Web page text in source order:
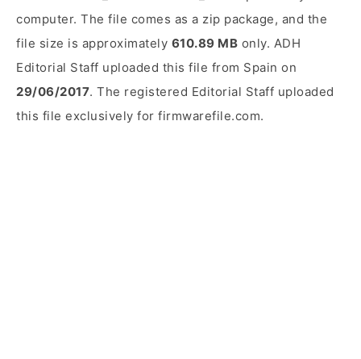
computer. The file comes as a zip package, and the
file size is approximately 610.89 MB only. ADH
Editorial Staff uploaded this file from Spain on
29/06/2017. The registered Editorial Staff uploaded
this file exclusively for firmwarefile.com.